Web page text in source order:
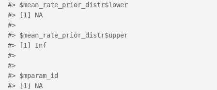
#> $mean_rate_prior_distr$lower
#> [1] NA
#>
#> $mean_rate_prior_distr$upper
#> [1] Inf
#>
#>
#> $mparam_id
#> [1] NA